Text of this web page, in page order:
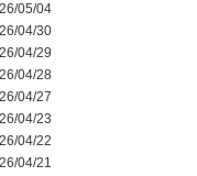
05/04
04/30
04/29
04/28
04/27
04/23
04/22
04/21